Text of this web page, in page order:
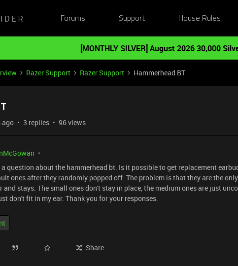
Forums Support House Rules
[MONTHLY SILVER] August 2026 30,000
Razer Support Razer Support Hammerhead BT
ago 3 replies 96 views
a question about the hammerhead bt. Is it possible to get replacement
ones after they randomly popped off. The problem is that they are the
and stays. The small ones don't stay in place, the medium ones are just
don't fit in my ear. Thank you for your responses.
Share